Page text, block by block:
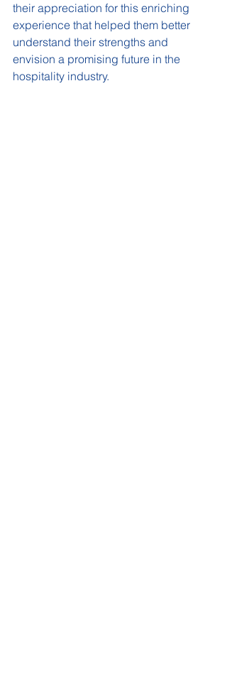
their appreciation for this enriching
experience that helped them better
understand their strengths and
envision a promising future in the
hospitality industry.